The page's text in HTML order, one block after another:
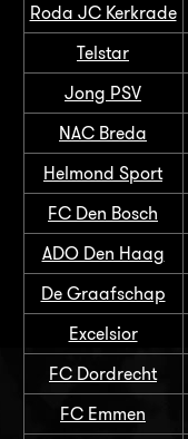
Roda JC Kerkrade
Telstar
Jong PSV
NAC Breda
Helmond Sport
FC Den Bosch
ADO Den Haag
De Graafschap
Excelsior
FC Dordrecht
FC Emmen